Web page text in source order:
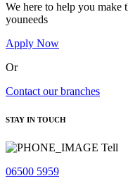
We here to help you make
youneeds
Apply Now
Or
Contact our branches
STAY IN TOUCH
Tell
06500 5959